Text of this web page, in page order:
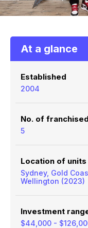
At a glance
Established
2004
No. of
5
Location of units
Sydney, Gold
Wellington (2023)
Investment
$44,000 -